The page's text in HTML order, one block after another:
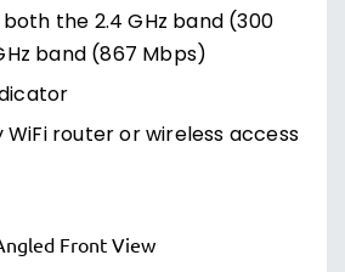
the 2.4 GHz band (300
band (867 Mbps)
router or wireless access